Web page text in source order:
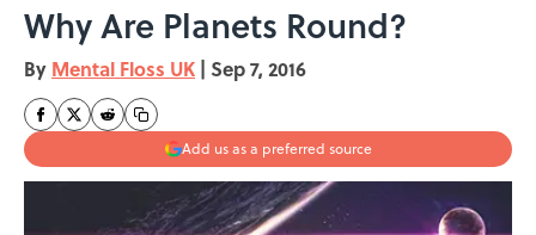
Why Are Planets Round?
By Mental Floss UK | Sep 7, 2016
Add us as a preferred source